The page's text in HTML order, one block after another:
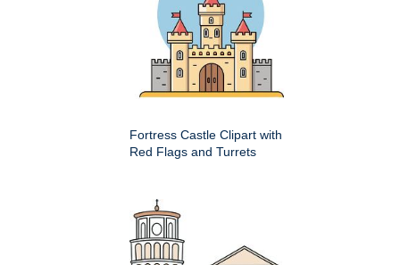
Fortress Castle Clipart with
Red Flags and Turrets